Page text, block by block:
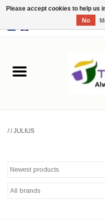
Leather
Merchandise
Gothic Steampunk
//JULIUS
Please accept cookies to help us
No